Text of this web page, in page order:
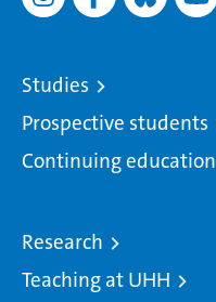
Studies
Prospective students
Continuing education
Research
Teaching at UHH